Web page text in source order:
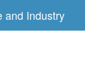
and Industry